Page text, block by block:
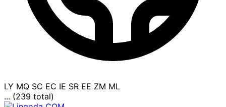
LY MQ SC EC IE SR EE ZM ML
... (239 total)